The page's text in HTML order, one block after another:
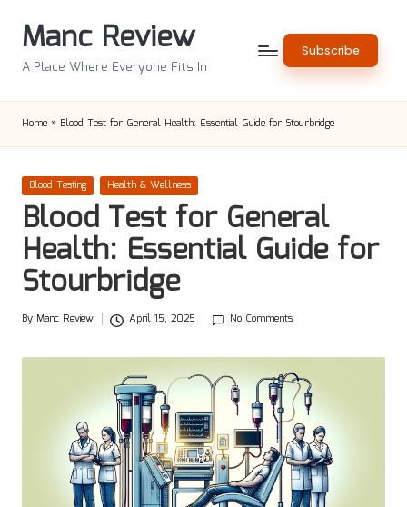
Manc Review
A Place Where Everyone Fits In
Subscribe
Home » Blood Test for General Health: Essential Guide for Stourbridge
Posted
in
Blood Testing Health & Wellness
Blood Test for General
Health: Essential Guide for
Stourbridge
Posted
By Manc Review April 15, 2025 No Comments